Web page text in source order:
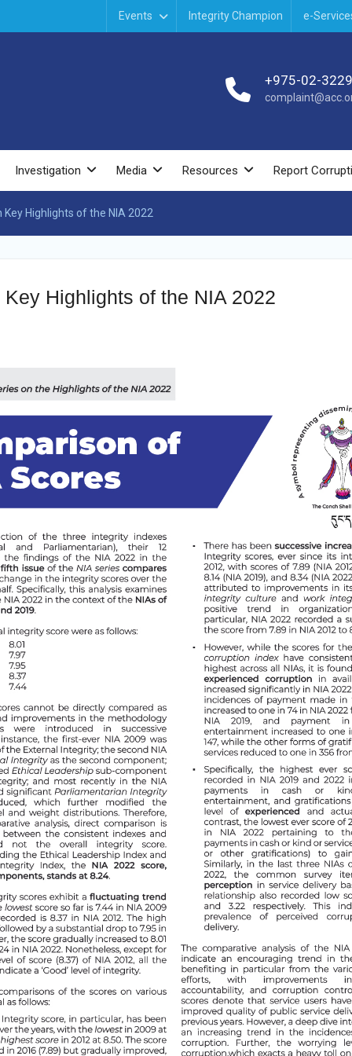
Events Integrity Champion e-
+975-02-
Investigation Media Resources Report
Highlights of the NIA 2022
Highlights of the NIA 2022